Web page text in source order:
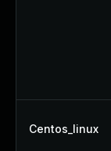
Centos_linux